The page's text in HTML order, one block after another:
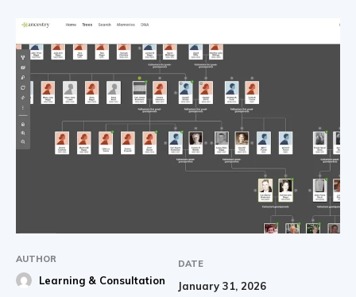
AUTHOR
Learning & Consultation
DATE
January 31, 2026